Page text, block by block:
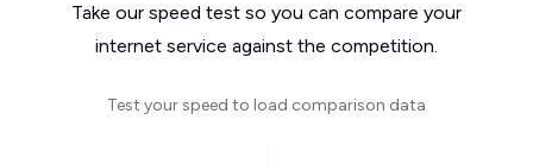
Take our speed test so you can compare your
internet service against the competition.
Test your speed to load comparison data